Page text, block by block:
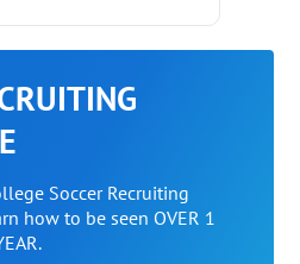
Soccer Recruiting
how to be seen OVER 1